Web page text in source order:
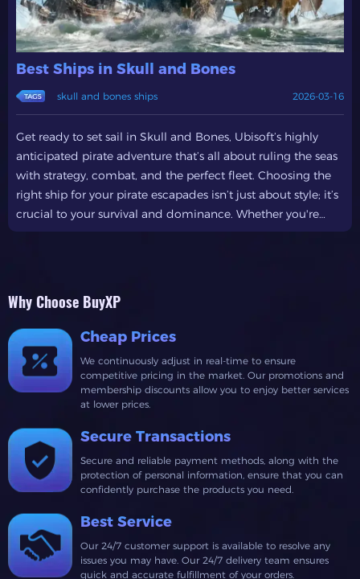
Best Ships in Skull and Bones
skull and bones ships 2026-03-16
Get ready to set sail in Skull and Bones, Ubisoft’s highly
anticipated pirate adventure that’s all about ruling the seas
with strategy, combat, and the perfect fleet. Choosing the
right ship for your pirate escapades isn’t just about style; it’s
crucial to your survival and dominance. Whether you're
battling foes, hunting treasures, or managing massive cargo
we’ll explore how each ship plays a role in crafting the
ultimate fleet.Why Ships Matter in Skull and BonesIn Skull
and Bones, your ship is more than just a mode of transport
—it's your lifeline. Ships dictate your combat strength,
navigation speed, and cargo capacity. Selecting the right
vessel can mean the difference between a victorious battle
and a devastating defeat.Each ship in Skull and Bones
offers unique perks that cater to specific roles, whether
you’re a lone wolf seeking glory or a team player bolstering
your crew. Let’s dive into the Skull and Bones ship types
and Bones Ship TypesThere are four primary categories of
ships in Skull and Bones:1.Small Ships○Quick and agile,
perfect for skirmishes and scouting missions.2.Medium
Why Choose BuyXP
Cheap Prices
We continuously adjust in real-time to ensure
competitive pricing in the market. Our promotions and
membership discounts allow you to enjoy better services
at lower prices.
Secure Transactions
Secure and reliable payment methods, along with the
protection of personal information, ensure that you can
confidently purchase the products you need.
Best Service
Our 24/7 customer support is available to resolve any
issues you may have. Our 24/7 delivery team ensures
quick and accurate fulfillment of your orders.